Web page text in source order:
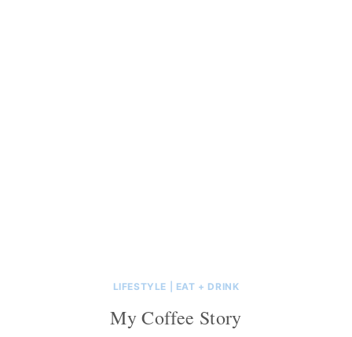
LIFESTYLE EAT + DRINK
My Coffee Story